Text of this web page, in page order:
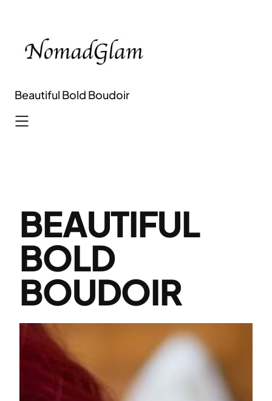
content
Beautiful Bold Boudoir
BEAUTIFUL
BOLD
BOUDOIR